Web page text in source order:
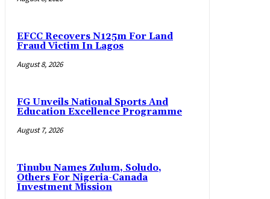
EFCC Recovers N125m For Land
Fraud Victim In Lagos
August 8, 2026
FG Unveils National Sports And
Education Excellence Programme
August 7, 2026
Tinubu Names Zulum, Soludo,
Others For Nigeria-Canada
Investment Mission